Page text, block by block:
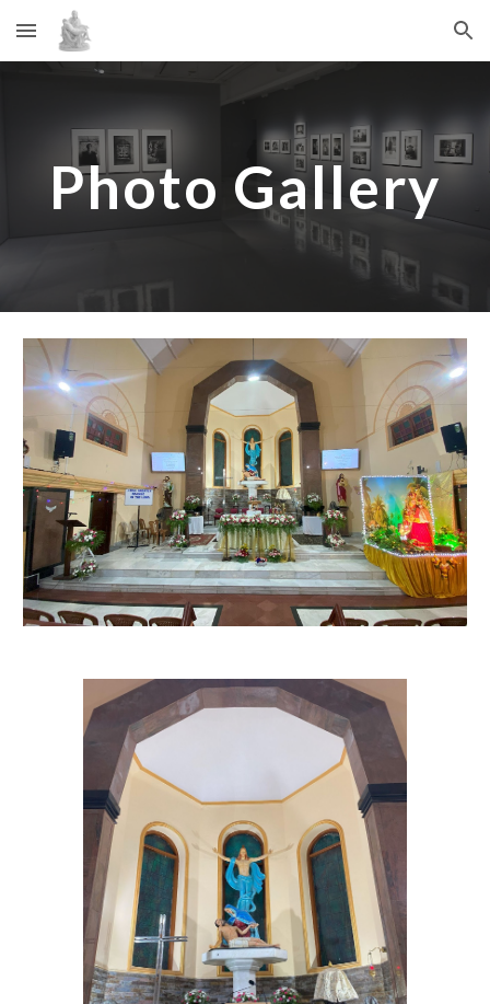
Skip to main content Skip to navigation
Photo Gallery